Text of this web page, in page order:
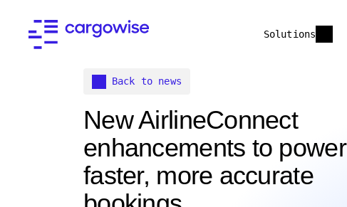
Solutions
Back to news
New AirlineConnect
enhancements to power
faster, more accurate